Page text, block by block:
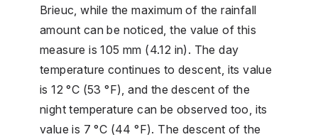
Brieuc, while the maximum of the rainfall
amount can be noticed, the value of this
measure is 105 mm (4.12 in). The day
temperature continues to descent, its value
is 12 °C (53 °F), and the descent of the
night temperature can be observed too, its
value is 7 °C (44 °F). The descent of the